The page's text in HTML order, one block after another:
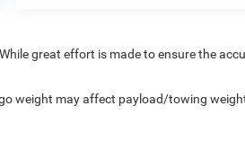
great effort is made to ensure the
weight may affect payload/towing